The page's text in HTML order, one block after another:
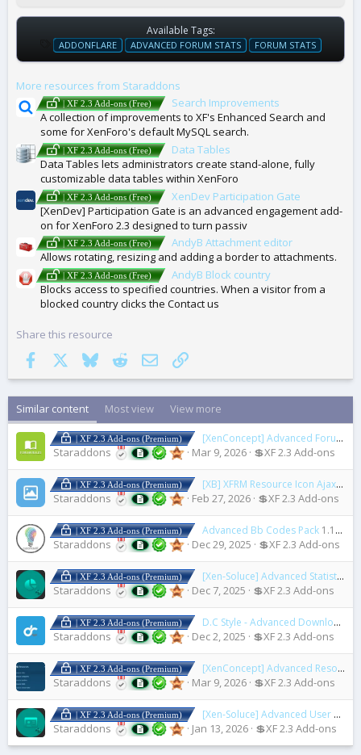
Available Tags:
T
S
ADDONFLARE ADVANCED FORUM STATS FORUM STATS
More resources from Staraddons
| XF 2.3 Add-ons (Free)
Search Improvements
A collection of improvements to XF's Enhanced Search and
some for XenForo's default MySQL search.
| XF 2.3 Add-ons (Free)
Data Tables
Data Tables lets administrators create stand-alone, fully
customizable data tables within XenForo
| XF 2.3 Add-ons (Free)
XenDev Participation Gate
[XenDev] Participation Gate is an advanced engagement add-
on for XenForo 2.3 designed to turn passiv
| XF 2.3 Add-ons (Free)
AndyB Attachment editor
Allows rotating, resizing and adding a border to attachments.
| XF 2.3 Add-ons (Free)
AndyB Block country
Blocks access to specified countries. When a visitor from a
blocked country clicks the Contact us
Share this resource
Facebook
BlueskyRedditEmail Link
Similar content Most view View more
| XF 2.3 Add-ons (Premium) [XenConcept] Advanced Forum Rules
Staraddons Mar 9, 2026 💲XF 2.3 Add-ons
| XF 2.3 Add-ons (Premium) [XB] XFRM Resource Icon Ajax Upload
Staraddons Feb 27, 2026 💲XF 2.3 Add-ons
| XF 2.3 Add-ons (Premium) Advanced Bb Codes Pack 1.17.2
Staraddons Dec 29, 2025 💲XF 2.3 Add-ons
| XF 2.3 Add-ons (Premium) [Xen-Soluce] Advanced Statistics Lite
Staraddons Dec 7, 2025 💲XF 2.3 Add-ons
| XF 2.3 Add-ons (Premium) D.C Style - Advanced Download
Staraddons Dec 2, 2025 💲XF 2.3 Add-ons
| XF 2.3 Add-ons (Premium) [XenConcept] Advanced Resource Rule
Staraddons Mar 9, 2026 💲XF 2.3 Add-ons
| XF 2.3 Add-ons (Premium) [Xen-Soluce] Advanced User Profile
Staraddons Jan 13, 2026 💲XF 2.3 Add-ons